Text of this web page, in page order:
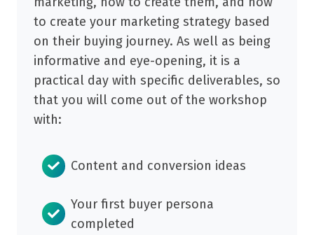
to create your marketing strategy based
on their buying journey. As well as being
informative and eye-opening, it is a
practical day with specific deliverables, so
that you will come out of the workshop
with:
Content and conversion ideas
Your first buyer persona
completed